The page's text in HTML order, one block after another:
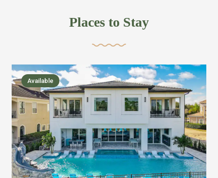
,closet, TV, luxurious bed and linens most also have a
we bring on the fun everywhere else through out the
house with Amazing pools with room for everyone,
slides, basketball courts, commercial arcades, movie
areas, massive dinning tables so everyone can eat
together built in natural gas Barbecue grill with outdoor
kitchens and many other gathering places. We have
managed to keep most of the kid stuff on one end of the
house so the adults can enjoy the other end. We take
Places to Stay
Available